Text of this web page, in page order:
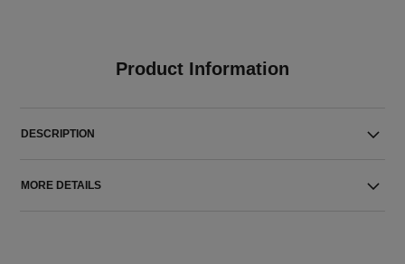
Product Information
DESCRIPTION
MORE DETAILS